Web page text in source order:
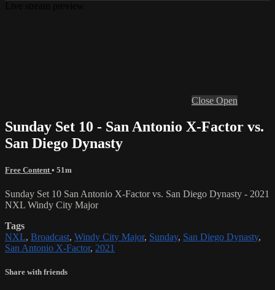
Close Open
Sunday Set 10 - San Antonio X-Factor vs.
San Diego Dynasty
Free Content • 51m
Sunday Set 10 San Antonio X-Factor vs. San Diego Dynasty - 2021
NXL Windy City Major
Tags
NXL, Broadcast, Windy City Major, Sunday, San Diego Dynasty,
San Antonio X-Factor, 2021
Share with friends